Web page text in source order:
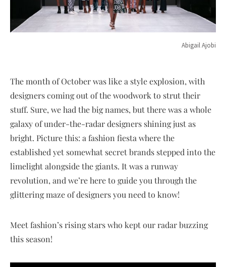
Abigail Ajobi
The month of October was like a style explosion, with
designers coming out of the woodwork to strut their
stuff. Sure, we had the big names, but there was a whole
galaxy of under-the-radar designers shining just as
bright. Picture this: a fashion fiesta where the
established yet somewhat secret brands stepped into the
limelight alongside the giants. It was a runway
revolution, and we’re here to guide you through the
glittering maze of designers you need to know!
Meet fashion’s rising stars who kept our radar buzzing
this season!